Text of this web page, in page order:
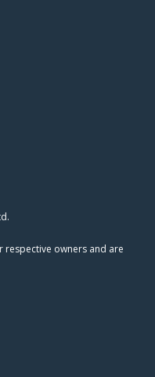
owners and are